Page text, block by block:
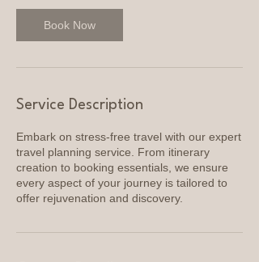
0
m
Book Now
Service Description
Embark on stress-free travel with our expert
travel planning service. From itinerary
creation to booking essentials, we ensure
every aspect of your journey is tailored to
offer rejuvenation and discovery.